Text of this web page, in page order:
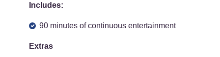
Includes:
90 minutes of continuous entertainment
Extras